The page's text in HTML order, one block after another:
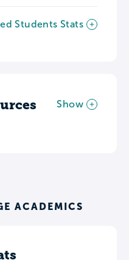
Students Stats
Show
ACADEMICS